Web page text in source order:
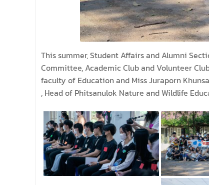
This summer, Student Affairs and Alumni
Committee, Academic Club and Volunteer
faculty of Education and Miss Juraporn
, Head of Phitsanulok Nature and Wildlife